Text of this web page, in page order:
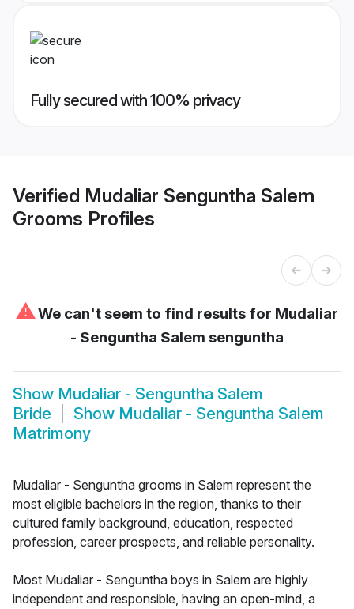
Fully secured with 100% privacy
Verified Mudaliar Senguntha Salem
Grooms Profiles
⚠We can't seem to find results for Mudaliar
- Senguntha Salem senguntha
Show Mudaliar - Senguntha Salem
Bride
Show Mudaliar - Senguntha Salem
Matrimony
Mudaliar - Senguntha grooms in Salem represent the
most eligible bachelors in the region, thanks to their
cultured family background, education, respected
profession, career prospects, and reliable personality.
Most Mudaliar - Senguntha boys in Salem are highly
independent and responsible, having an open-mind, a